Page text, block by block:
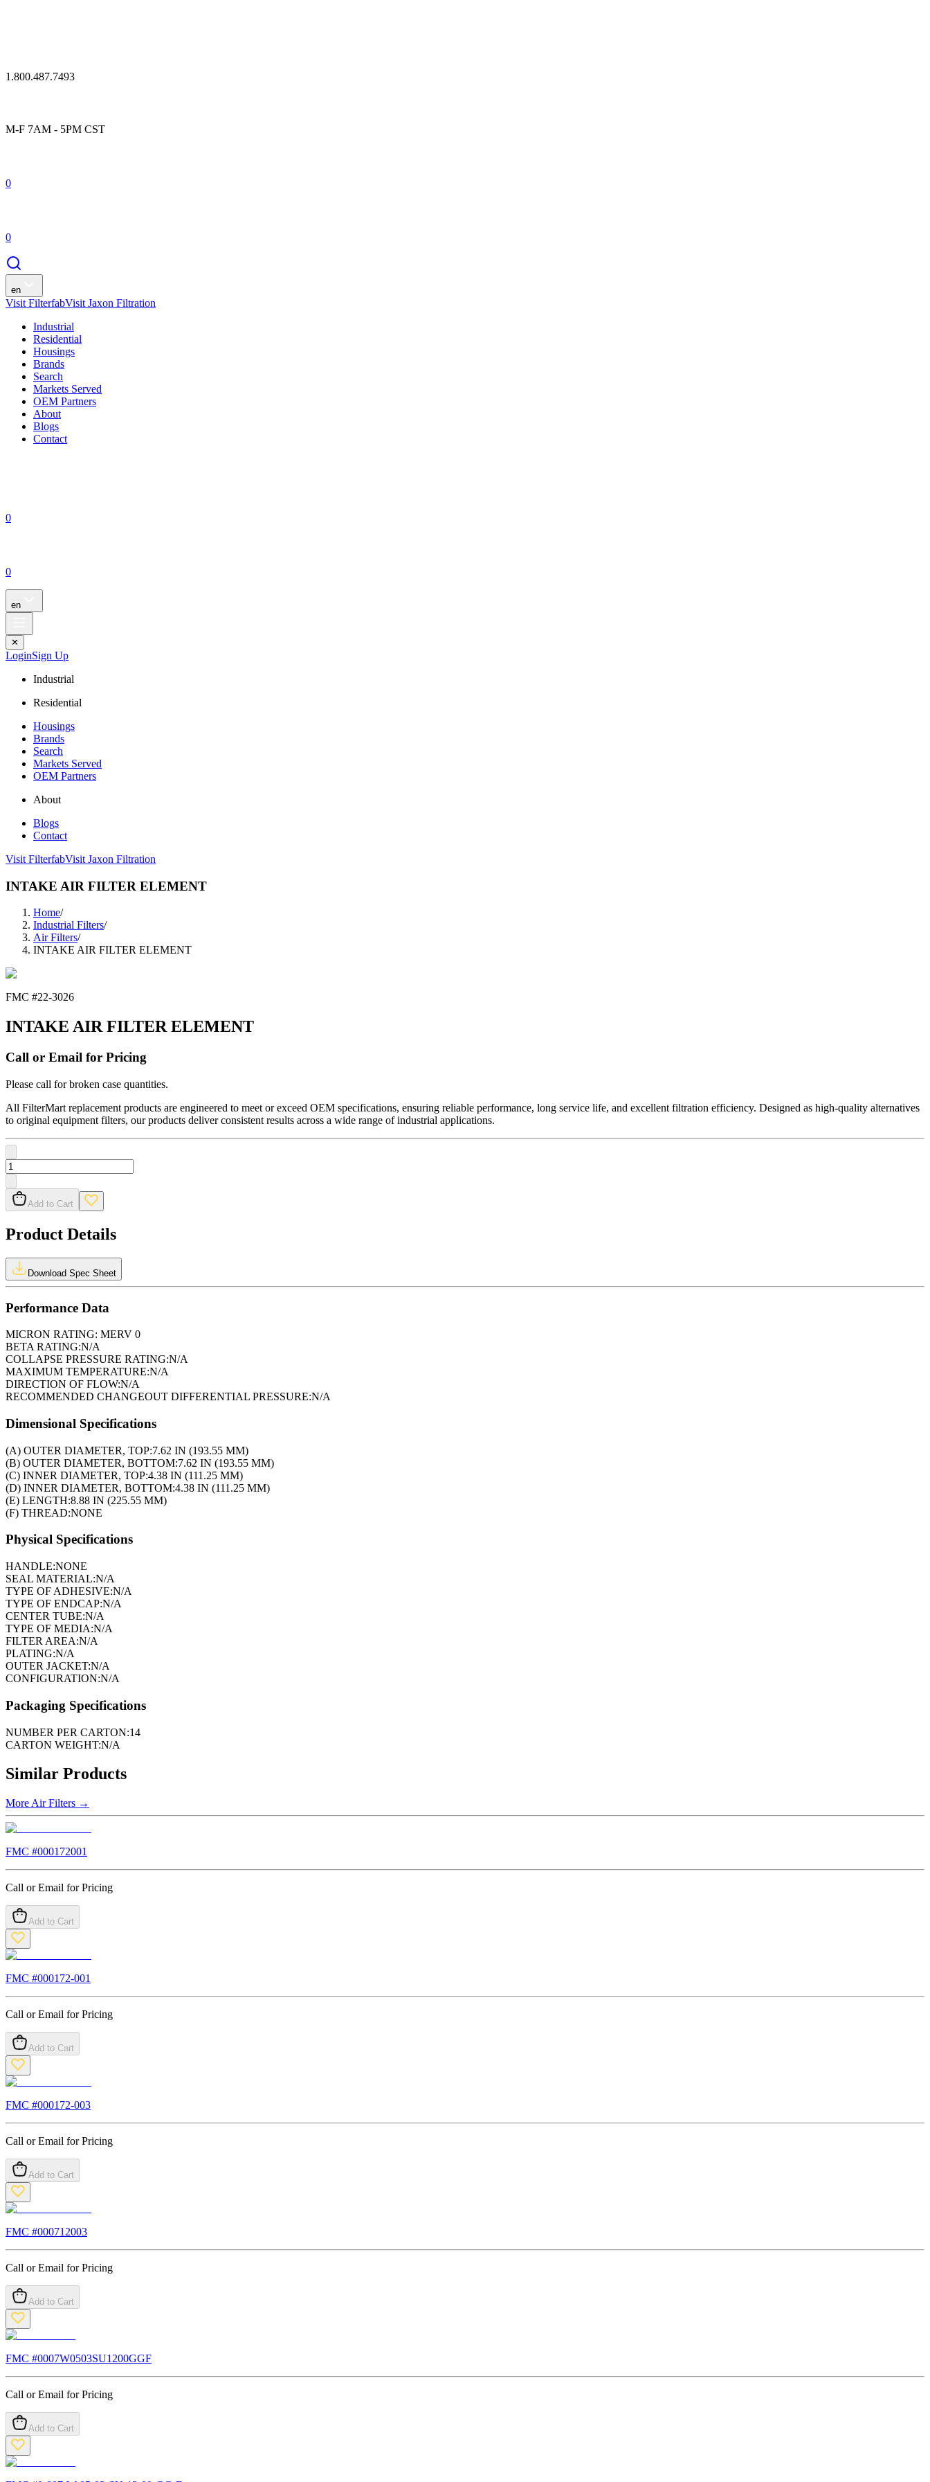
1.800.487.7493
M-F 7AM - 5PM CST
0
0
en
Visit FilterfabVisit Jaxon Filtration
Industrial
Residential
Housings
Brands
Search
Markets Served
OEM Partners
About
Blogs
Contact
0
0
en
✕
LoginSign Up
Industrial
Residential
Housings
Brands
Search
Markets Served
OEM Partners
About
Blogs
Contact
Visit FilterfabVisit Jaxon Filtration
INTAKE AIR FILTER ELEMENT
Home/
Industrial Filters/
Air Filters/
INTAKE AIR FILTER ELEMENT
FMC #22-3026
INTAKE AIR FILTER ELEMENT
Call or Email for Pricing
Please call for broken case quantities.
All FilterMart replacement products are engineered to meet or exceed OEM specifications, ensuring reliable performance, long service life, and excellent filtration efficiency. Designed as high-quality alternatives
to original equipment filters, our products deliver consistent results across a wide range of industrial applications.
Add to Cart
Product Details
Download Spec Sheet
Performance Data
MICRON RATING: MERV 0
BETA RATING:N/A
COLLAPSE PRESSURE RATING:N/A
MAXIMUM TEMPERATURE:N/A
DIRECTION OF FLOW:N/A
RECOMMENDED CHANGEOUT DIFFERENTIAL PRESSURE:N/A
Dimensional Specifications
(A) OUTER DIAMETER, TOP:7.62 IN (193.55 MM)
(B) OUTER DIAMETER, BOTTOM:7.62 IN (193.55 MM)
(C) INNER DIAMETER, TOP:4.38 IN (111.25 MM)
(D) INNER DIAMETER, BOTTOM:4.38 IN (111.25 MM)
(E) LENGTH:8.88 IN (225.55 MM)
(F) THREAD:NONE
Physical Specifications
HANDLE:NONE
SEAL MATERIAL:N/A
TYPE OF ADHESIVE:N/A
TYPE OF ENDCAP:N/A
CENTER TUBE:N/A
TYPE OF MEDIA:N/A
FILTER AREA:N/A
PLATING:N/A
OUTER JACKET:N/A
CONFIGURATION:N/A
Packaging Specifications
NUMBER PER CARTON:14
CARTON WEIGHT:N/A
Similar Products
More Air Filters →
FMC #000172001
Call or Email for Pricing
Add to Cart
FMC #000172-001
Call or Email for Pricing
Add to Cart
FMC #000172-003
Call or Email for Pricing
Add to Cart
FMC #000712003
Call or Email for Pricing
Add to Cart
FMC #0007W0503SU1200GGF
Call or Email for Pricing
Add to Cart